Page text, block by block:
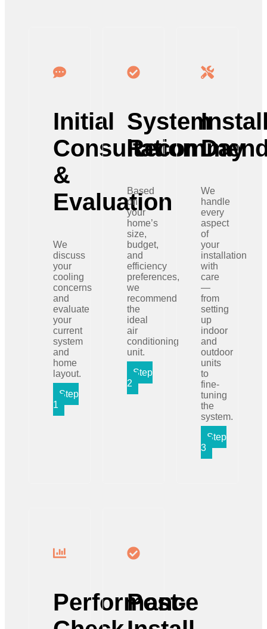
Initial
Consultation
&
Evaluation
We
discuss
your
cooling
concerns
and
evaluate
your
current
system
and
home
layout.
Step
1
System
Based
on
your
home’s
size,
budget,
and
efficiency
preferences,
we
recommend
the
ideal
air
conditioning
unit.
Step
2
Day
We
handle
every
aspect
of
your
installation
with
care
—
from
setting
up
indoor
and
outdoor
units
to
fine-
tuning
the
system.
Step
3
Performance
Post-